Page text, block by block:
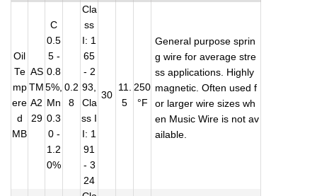
Oil
Te
mp
ere
d
MB
AS
TM
A2
29
C
0.5
5 -
0.8
5%,
Mn
0.3
0 -
1.2
0%
0.2
8
Cla
ss
I: 1
65
- 2
93,
Cla
ss I
I: 1
91
- 3
24
30
11.
5
250
°F
General purpose sprin
g wire for average stre
ss applications. Highly
magnetic. Often used f
or larger wire sizes wh
en Music Wire is not av
ailable.